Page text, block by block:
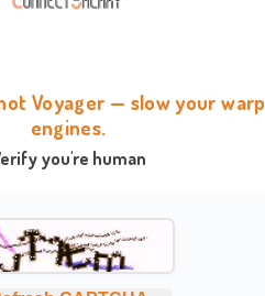
Voyager — slow your warp
engines.
you're human